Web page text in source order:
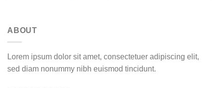
ABOUT
Lorem ipsum dolor sit amet, consectetuer adipiscing elit,
sed diam nonummy nibh euismod tincidunt.